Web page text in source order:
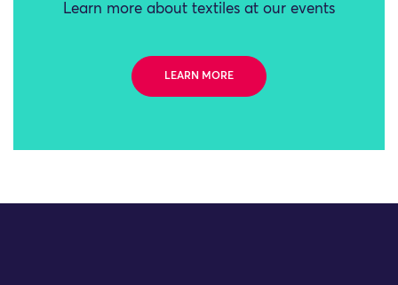
Learn more about textiles at our events
LEARN MORE